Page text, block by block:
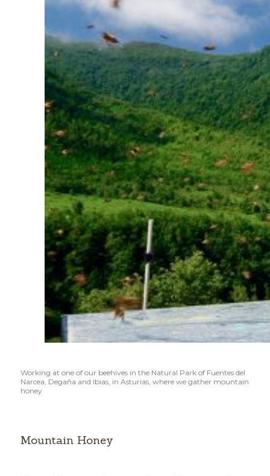
Working at one of our beehives in the Natural Park of Fuentes del
Narcea, Degaña and Ibias, in Asturias, where we gather mountain
honey
Mountain Honey